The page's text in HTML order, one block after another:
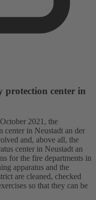
protection center in
2021, the
center in Neustadt an der
and, above all, the
center in Neustadt an
for the fire departments in
apparatus and the
are cleaned, checked
so that they can be